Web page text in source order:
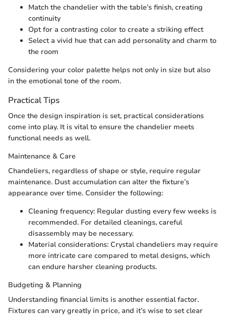
Match the chandelier with the table’s finish, creating
continuity
Opt for a contrasting color to create a striking effect
Select a vivid hue that can add personality and charm to
the room
Considering your color palette helps not only in size but also
in the emotional tone of the room.
Practical Tips
Once the design inspiration is set, practical considerations
come into play. It is vital to ensure the chandelier meets
functional needs as well.
Maintenance & Care
Chandeliers, regardless of shape or style, require regular
maintenance. Dust accumulation can alter the fixture’s
appearance over time. Consider the following:
Cleaning frequency: Regular dusting every few weeks is
recommended. For detailed cleanings, careful
disassembly may be necessary.
Material considerations: Crystal chandeliers may require
more intricate care compared to metal designs, which
can endure harsher cleaning products.
Budgeting & Planning
Understanding financial limits is another essential factor.
Fixtures can vary greatly in price, and it’s wise to set clear